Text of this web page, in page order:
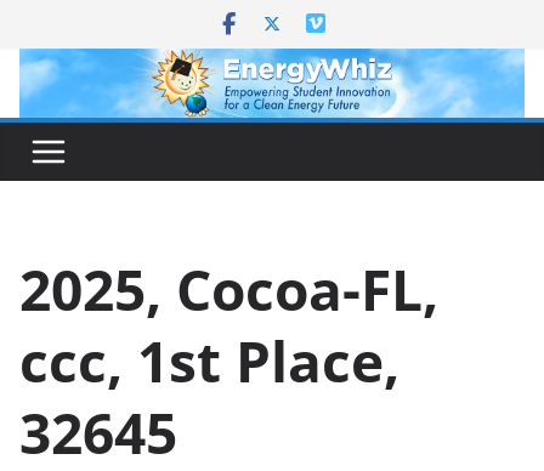
content
2025, Cocoa-FL,
ccc, 1st Place,
32645